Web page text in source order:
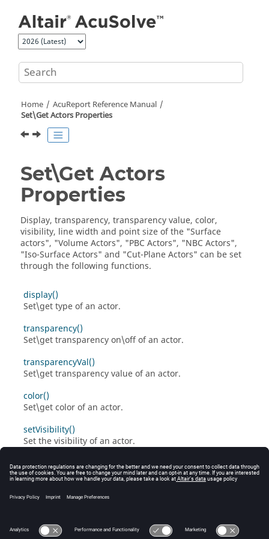
Home AcuReport Reference Manual
Set\Get Actors Properties
Set\Get Actors
Properties
Display, transparency, transparency value, color,
visibility, line width and point size of the "Surface
actors", "Volume Actors", "PBC Actors", "NBC Actors",
"Iso-Surface Actors" and "Cut-Plane Actors" can be set
through the following functions.
display()
Set\get type of an actor.
transparency()
Set\get transparency on\off of an actor.
transparencyVal()
Set\get transparency value of an actor.
color()
Set\get color of an actor.
setVisibility()
Set the visibility of an actor.
lineWidth()
Set\get line width of an actor.
pointSize()